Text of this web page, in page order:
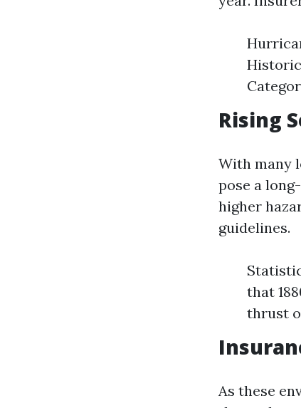
Rising
With many
pose a
higher
guidelines.
that
thrust
As these